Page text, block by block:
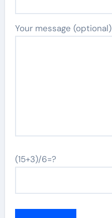
Your message (optional)
(15+3)/6=?